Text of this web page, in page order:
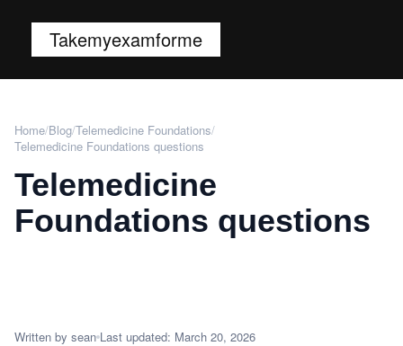
Takemyexamforme
Home/Blog/Telemedicine Foundations/
Telemedicine Foundations questions
Telemedicine
Foundations questions
Written by sean Last updated: March 20, 2026